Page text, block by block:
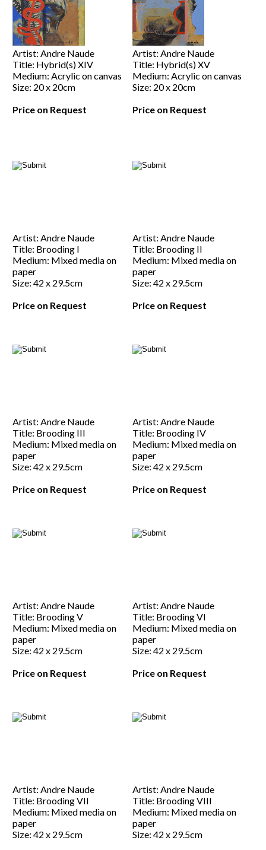
Artist: Andre Naude
Title: Hybrid(s) XIV
Medium: Acrylic on canvas
Size: 20 x 20cm
Price on Request
Artist: Andre Naude
Title: Hybrid(s) XV
Medium: Acrylic on canvas
Size: 20 x 20cm
Price on Request
Artist: Andre Naude
Title: Brooding I
Medium: Mixed media on
paper
Size: 42 x 29.5cm
Price on Request
Artist: Andre Naude
Title: Brooding II
Medium: Mixed media on
paper
Size: 42 x 29.5cm
Price on Request
Artist: Andre Naude
Title: Brooding III
Medium: Mixed media on
paper
Size: 42 x 29.5cm
Price on Request
Artist: Andre Naude
Title: Brooding IV
Medium: Mixed media on
paper
Size: 42 x 29.5cm
Price on Request
Artist: Andre Naude
Title: Brooding V
Medium: Mixed media on
paper
Size: 42 x 29.5cm
Price on Request
Artist: Andre Naude
Title: Brooding VI
Medium: Mixed media on
paper
Size: 42 x 29.5cm
Price on Request
Artist: Andre Naude
Title: Brooding VII
Medium: Mixed media on
paper
Size: 42 x 29.5cm
Artist: Andre Naude
Title: Brooding VIII
Medium: Mixed media on
paper
Size: 42 x 29.5cm